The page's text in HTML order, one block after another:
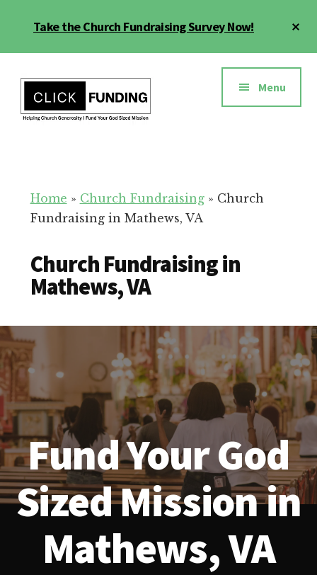
Take the Church Fundraising Survey Now!
menu
for
Your
Menu
Home » Church Fundraising» Church
Fundraising in Mathews, VA
Church Fundraising in
Mathews, VA
Fund Your God
Sized Mission in
Mathews, VA